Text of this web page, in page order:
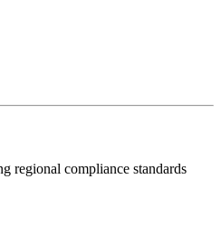
regional compliance standards